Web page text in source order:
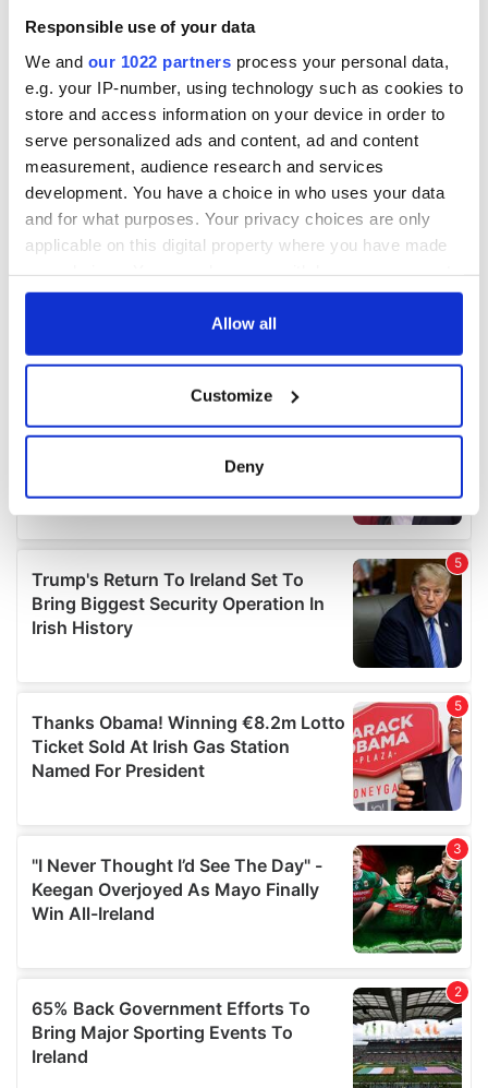
Responsible use of your data
We and our 1022 partners process your personal data,
e.g. your IP-number, using technology such as cookies to
store and access information on your device in order to
serve personalized ads and content, ad and content
measurement, audience research and services
development. You have a choice in who uses your data
and for what purposes. Your privacy choices are only
applicable on this digital property where you have made
any time from the Cookie Declaration or by clicking on
Collect information about your geographical
location which can be accurate to within several
details section.
We use cookies to personalise content and ads, to
provide social media features and to analyse our traffic.
We also share information about your use of our site with
our social media, advertising and analytics partners who
may combine it with other information that you’ve
provided to them or that they’ve collected from your use
of their services.
Allow all
Customize
Deny